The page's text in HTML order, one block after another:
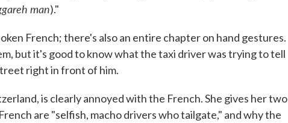
man)."
French; there's also an entire chapter on hand gestures.
but it's good to know what the taxi driver was trying to tell
right in front of him.
is clearly annoyed with the French. She gives her two
are "selfish, macho drivers who tailgate," and why the